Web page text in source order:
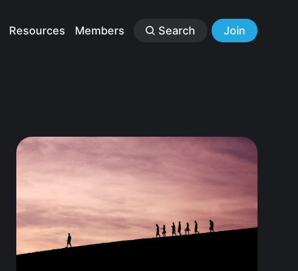
Resources Members Search Join